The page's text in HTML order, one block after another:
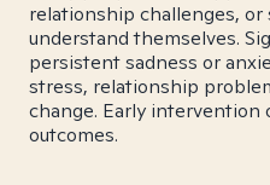
relationship challenges,
understand themselves.
persistent sadness or
stress, relationship
change. Early
outcomes.